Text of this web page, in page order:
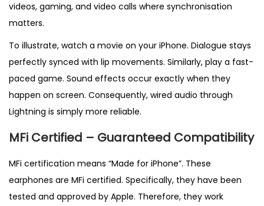
videos, gaming, and video calls where synchronisation
matters.
To illustrate, watch a movie on your iPhone. Dialogue stays
perfectly synced with lip movements. Similarly, play a fast-
paced game. Sound effects occur exactly when they
happen on screen. Consequently, wired audio through
Lightning is simply more reliable.
MFi Certified – Guaranteed Compatibility
MFi certification means “Made for iPhone”. These
earphones are MFi certified. Specifically, they have been
tested and approved by Apple. Therefore, they work